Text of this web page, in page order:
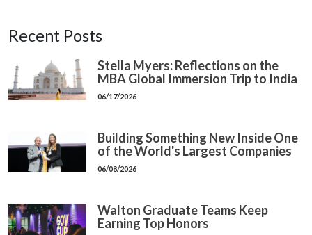
Recent Posts
Stella Myers: Reflections on the
MBA Global Immersion Trip to India
06/17/2026
Building Something New Inside One
of the World's Largest Companies
06/08/2026
Walton Graduate Teams Keep
Earning Top Honors